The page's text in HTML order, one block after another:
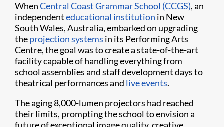
WhenCentral Coast Grammar School (CCGS), an
independenteducational institution in New
South Wales, Australia, embarked on upgrading
theprojection systems in its Performing Arts
Centre, the goal was to create a state-of-the-art
facility capable of handling everything from
school assemblies and staff development days to
theatrical performances and live events.
The aging 8,000-lumen projectors had reached
their limits, prompting the school to envision a